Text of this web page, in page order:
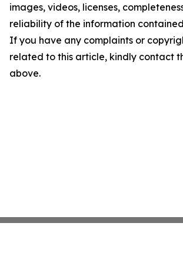
images, videos, licenses,
reliability of the information
If you have any complaints or
related to this article, kindly contact
above.